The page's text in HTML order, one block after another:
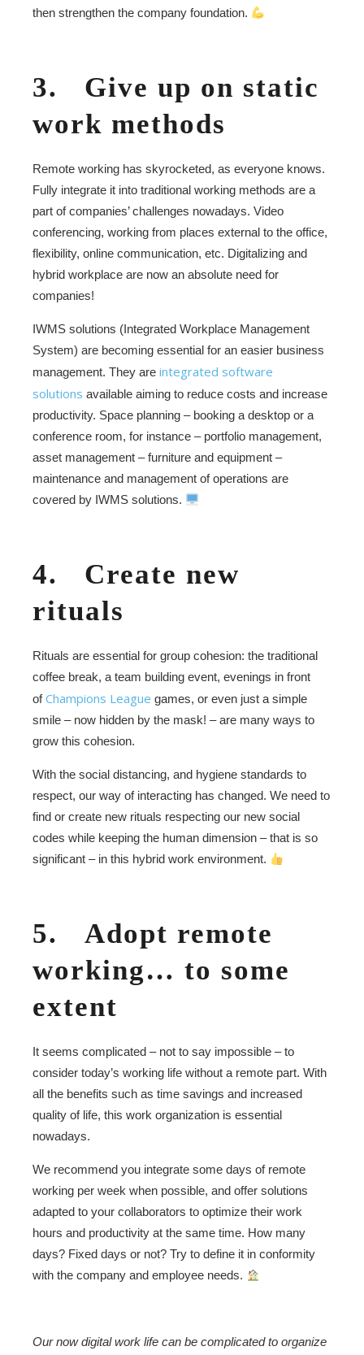
then strengthen the company foundation.
3. Give up on static
work methods
Remote working has skyrocketed, as everyone knows.
Fully integrate it into traditional working methods are a
part of companies’ challenges nowadays. Video
conferencing, working from places external to the office,
flexibility, online communication, etc. Digitalizing and
hybrid workplace are now an absolute need for
companies!
IWMS solutions (Integrated Workplace Management
System) are becoming essential for an easier business
management. They are integrated software
solutions available aiming to reduce costs and increase
productivity. Space planning – booking a desktop or a
conference room, for instance – portfolio management,
asset management – furniture and equipment –
maintenance and management of operations are
covered by IWMS solutions.
4. Create new
rituals
Rituals are essential for group cohesion: the traditional
coffee break, a team building event, evenings in front
ofChampions League games, or even just a simple
smile – now hidden by the mask! – are many ways to
grow this cohesion.
With the social distancing, and hygiene standards to
respect, our way of interacting has changed. We need to
find or create new rituals respecting our new social
codes while keeping the human dimension – that is so
significant – in this hybrid work environment.
5. Adopt remote
working… to some
extent
It seems complicated – not to say impossible – to
consider today’s working life without a remote part. With
all the benefits such as time savings and increased
quality of life, this work organization is essential
nowadays.
We recommend you integrate some days of remote
working per week when possible, and offer solutions
adapted to your collaborators to optimize their work
hours and productivity at the same time. How many
days? Fixed days or not? Try to define it in conformity
with the company and employee needs.
Our now digital work life can be complicated to organize